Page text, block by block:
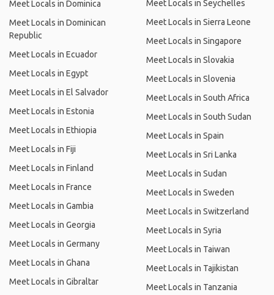
Meet Locals in Dominica
Meet Locals in Dominican
Republic
Meet Locals in Ecuador
Meet Locals in Egypt
Meet Locals in El Salvador
Meet Locals in Estonia
Meet Locals in Ethiopia
Meet Locals in Fiji
Meet Locals in Finland
Meet Locals in France
Meet Locals in Gambia
Meet Locals in Georgia
Meet Locals in Germany
Meet Locals in Ghana
Meet Locals in Gibraltar
Meet Locals in Seychelles
Meet Locals in Sierra Leone
Meet Locals in Singapore
Meet Locals in Slovakia
Meet Locals in Slovenia
Meet Locals in South Africa
Meet Locals in South Sudan
Meet Locals in Spain
Meet Locals in Sri Lanka
Meet Locals in Sudan
Meet Locals in Sweden
Meet Locals in Switzerland
Meet Locals in Syria
Meet Locals in Taiwan
Meet Locals in Tajikistan
Meet Locals in Tanzania